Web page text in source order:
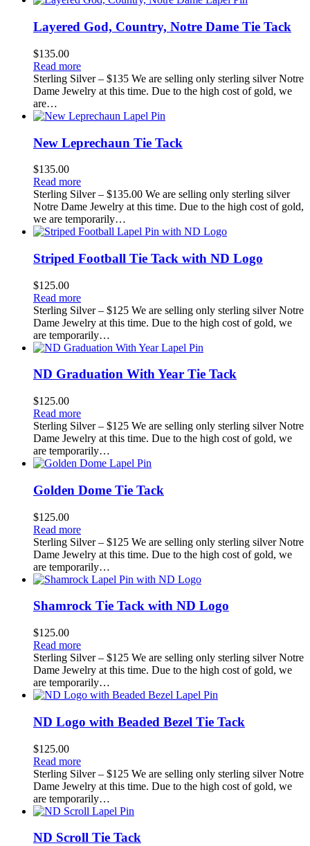
Layered God, Country, Notre Dame Tie Tack
$135.00
Read more
Sterling Silver – $135 We are selling only sterling silver Notre
Dame Jewelry at this time. Due to the high cost of gold, we
are…
New Leprechaun Tie Tack
$135.00
Read more
Sterling Silver – $135.00 We are selling only sterling silver
Notre Dame Jewelry at this time. Due to the high cost of gold,
we are temporarily…
Striped Football Tie Tack with ND Logo
$125.00
Read more
Sterling Silver – $125 We are selling only sterling silver Notre
Dame Jewelry at this time. Due to the high cost of gold, we
are temporarily…
ND Graduation With Year Tie Tack
$125.00
Read more
Sterling Silver – $125 We are selling only sterling silver Notre
Dame Jewelry at this time. Due to the high cost of gold, we
are temporarily…
Golden Dome Tie Tack
$125.00
Read more
Sterling Silver – $125 We are selling only sterling silver Notre
Dame Jewelry at this time. Due to the high cost of gold, we
are temporarily…
Shamrock Tie Tack with ND Logo
$125.00
Read more
Sterling Silver – $125 We are selling only sterling silver Notre
Dame Jewelry at this time. Due to the high cost of gold, we
are temporarily…
ND Logo with Beaded Bezel Tie Tack
$125.00
Read more
Sterling Silver – $125 We are selling only sterling silver Notre
Dame Jewelry at this time. Due to the high cost of gold, we
are temporarily…
ND Scroll Tie Tack